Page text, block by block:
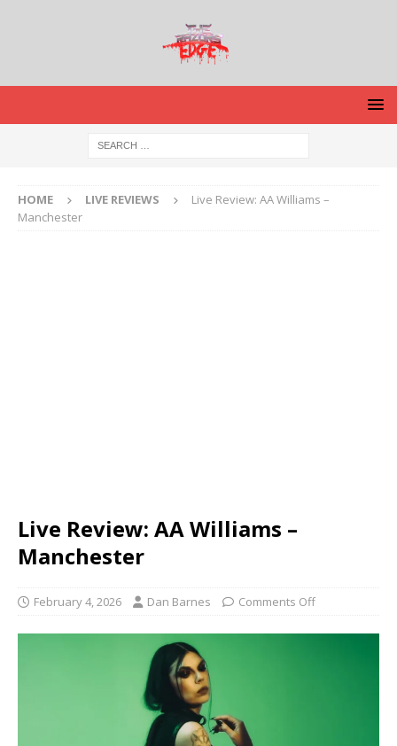
HOME LIVE REVIEWS
Live Review: AA Williams –
Manchester
Live Review: AA Williams –
Manchester
February 4, 2026 Dan Barnes Comments Off